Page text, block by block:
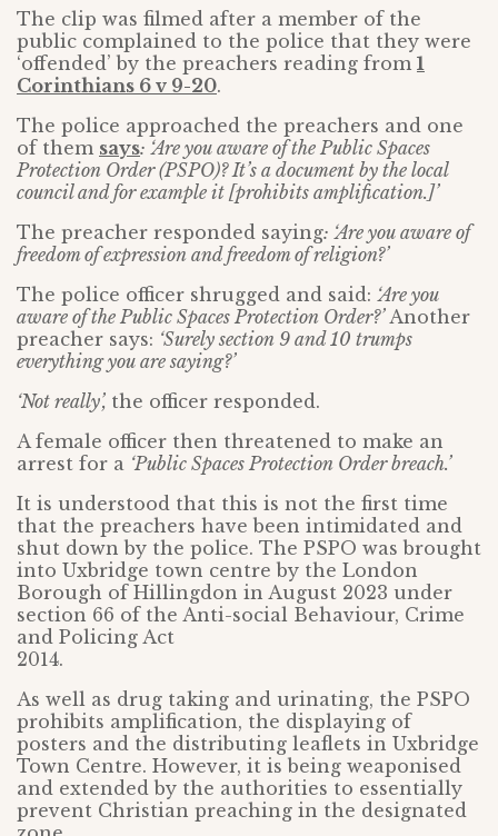
The clip was filmed after a member of the
public complained to the police that they were
‘offended’ by the preachers reading from 1
Corinthians 6 v 9-20.
The police approached the preachers and one
of them says: ‘Are you aware of the Public Spaces
Protection Order (PSPO)? It’s a document by the local
council and for example it [prohibits amplification.]’
The preacher responded saying: ‘Are you aware of
freedom of expression and freedom of religion?’
The police officer shrugged and said: ‘Are you
aware of the Public Spaces Protection Order?’Another
preacher says: ‘Surely section 9 and 10 trumps
everything you are saying?’
‘Not really’, the officer responded.
A female officer then threatened to make an
arrest for a ‘Public Spaces Protection Order breach.’
It is understood that this is not the first time
that the preachers have been intimidated and
shut down by the police. The PSPO was brought
into Uxbridge town centre by the London
Borough of Hillingdon in August 2023 under
section 66 of the Anti-social Behaviour, Crime
and Policing Act
2014.
As well as drug taking and urinating, the PSPO
prohibits amplification, the displaying of
posters and the distributing leaflets in Uxbridge
Town Centre. However, it is being weaponised
and extended by the authorities to essentially
prevent Christian preaching in the designated